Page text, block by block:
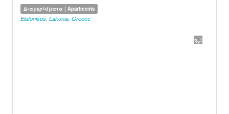
Διαμερίσματα | Apartments
Elafonisos, Lakonia, Greece